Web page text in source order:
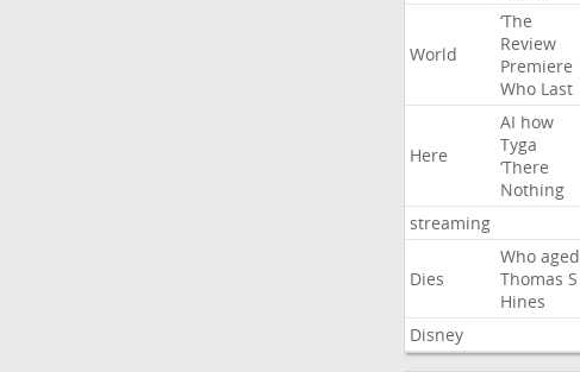
World
‘The
Review
Premiere
Who Last
Here
AI how
Tyga
‘There
Nothing
streaming
Dies
Who aged
Thomas S
Hines
Disney